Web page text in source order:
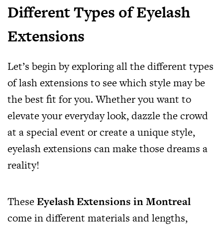
Different Types of Eyelash
Extensions
Let’s begin by exploring all the different types
of lash extensions to see which style may be
the best fit for you. Whether you want to
elevate your everyday look, dazzle the crowd
at a special event or create a unique style,
eyelash extensions can make those dreams a
reality!
TheseEyelash Extensions in Montreal
come in different materials and lengths,